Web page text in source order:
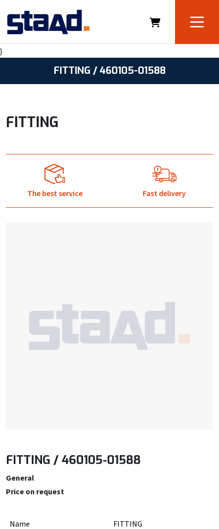
}
FITTING / 460105-01588
FITTING
The best service Fast delivery
FITTING / 460105-01588
General
Price on request
Name FITTING